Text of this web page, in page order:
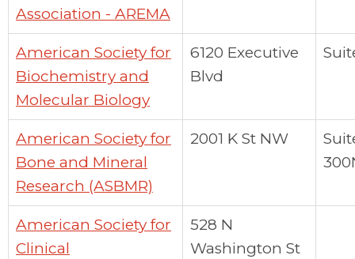
Association - AREMA
American Society for
Biochemistry and
Molecular Biology
6120 Executive
Blvd
American Society for
Bone and Mineral
Research (ASBMR)
2001 K St NW
American Society for
Clinical
528 N
Washington St